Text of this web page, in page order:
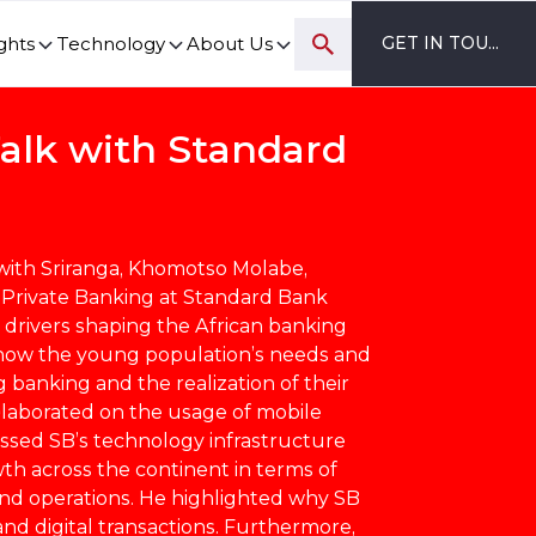
Technology About Us GET IN TOUCH
with Standard
Sriranga, Khomotso Molabe,
Banking at Standard Bank
shaping the African banking
the young population’s needs and
banking and the realization of their
on the usage of mobile
SB’s technology infrastructure
across the continent in terms of
operations. He highlighted why SB
digital transactions. Furthermore,